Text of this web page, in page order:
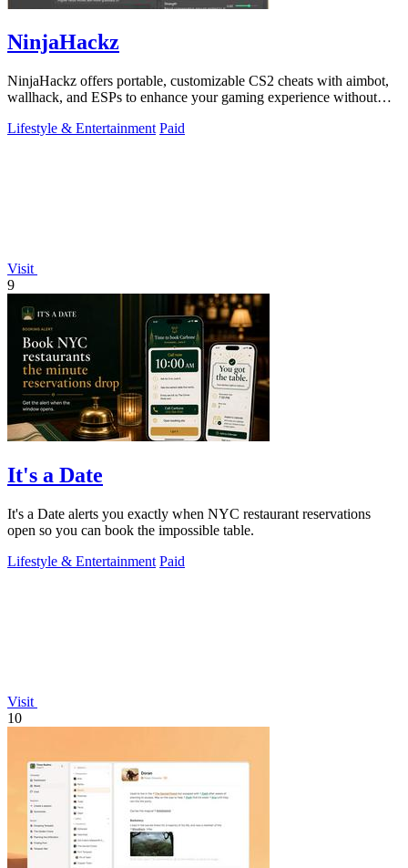
NinjaHackz
NinjaHackz offers portable, customizable CS2 cheats with aimbot,
wallhack, and ESPs to enhance your gaming experience without
Lifestyle & Entertainment Paid
Visit
9
It's a Date
It's a Date alerts you exactly when NYC restaurant reservations
open so you can book the impossible table.
Lifestyle & Entertainment Paid
Visit
10